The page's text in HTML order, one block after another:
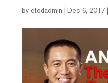
by etodadmin Dec 6, 2017|